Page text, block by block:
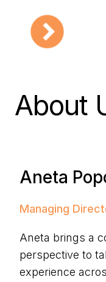
content
About
Aneta
Managing
Aneta brings a
perspective to
experience